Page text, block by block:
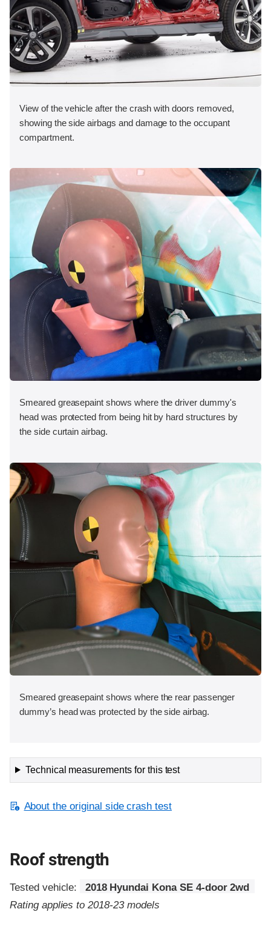
View of the vehicle after the crash with doors removed,
showing the side airbags and damage to the occupant
compartment.
Smeared greasepaint shows where the driver dummy's
head was protected from being hit by hard structures by
the side curtain airbag.
Smeared greasepaint shows where the rear passenger
dummy’s head was protected by the side airbag.
Technical measurements for this test
About the original side crash test
Roof strength
Tested vehicle:
2018 Hyundai Kona SE 4-door 2wd
Rating applies to 2018-23 models